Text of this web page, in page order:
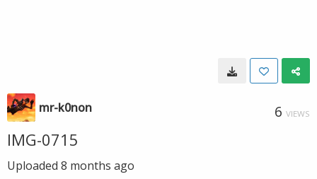
mr-k0non 6 VIEWS
IMG-0715
Uploaded 8 months ago